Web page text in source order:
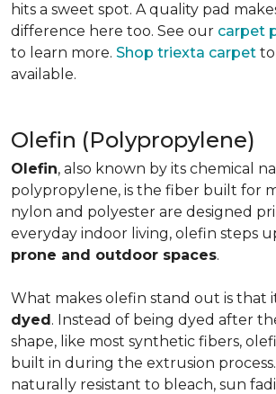
hits a sweet spot. A quality pad
difference here too. See our carpet
to learn more. Shop triexta carpet
available.
Olefin (Polypropylene)
Olefin, also known by its chemical
polypropylene, is the fiber built for
nylon and polyester are designed
everyday indoor living, olefin steps
prone and outdoor spaces.
What makes olefin stand out is that
dyed. Instead of being dyed after
shape, like most synthetic fibers,
built in during the extrusion
naturally resistant to bleach, sun